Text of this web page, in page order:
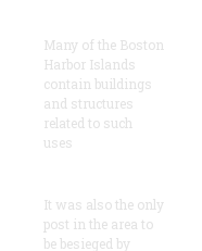
Many of the Boston
Harbor Islands
contain buildings
and structures
related to such
uses
It was also the only
post in the area to
be besieged by